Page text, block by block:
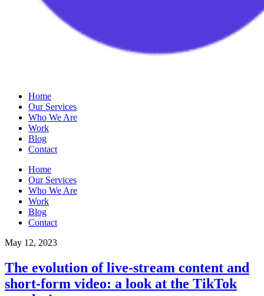
Home
Our Services
Who We Are
Work
Blog
Contact
Home
Our Services
Who We Are
Work
Blog
Contact
May 12, 2023
The evolution of live-stream content and
short-form video: a look at the TikTok